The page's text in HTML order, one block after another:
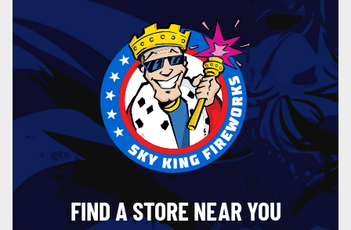
FIND A STORE NEAR YOU